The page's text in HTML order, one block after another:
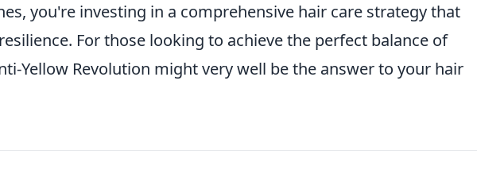
you're investing in a comprehensive hair care strategy that
For those looking to achieve the perfect balance of
Yellow Revolution might very well be the answer to your hair